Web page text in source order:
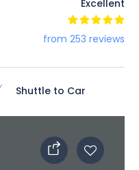
Excellent
from 253 reviews
Shuttle to Car